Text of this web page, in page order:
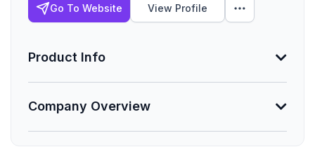
Go To Website View Profile
Product Info
Min. Group Size
50 eligible
Company Overview